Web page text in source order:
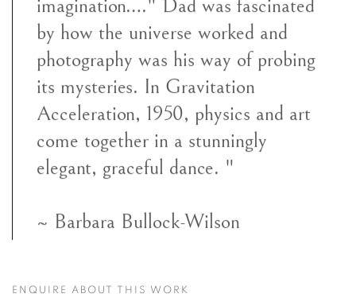
imagination…." Dad was fascinated
by how the universe worked and
photography was his way of probing
its mysteries. In Gravitation
Acceleration, 1950, physics and art
come together in a stunningly
elegant, graceful dance. "
~ Barbara Bullock-Wilson
ENQUIRE ABOUT THIS WORK